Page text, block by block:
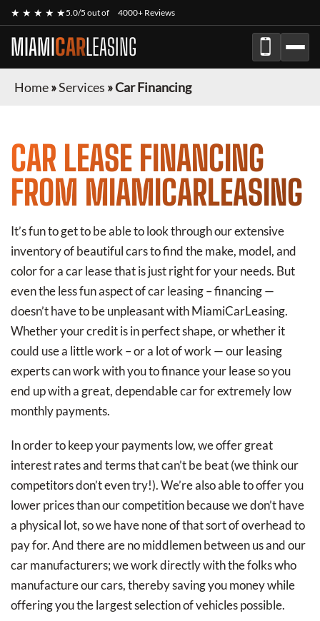
★ ★ ★ ★ ★5.0/5 out of 4000+ Reviews
MIAMICARLEASING
Home»Services »Car Financing
CAR LEASE FINANCING
FROM MIAMICARLEASING
It’s fun to get to be able to look through our extensive
inventory of beautiful cars to find the make, model, and
color for a car lease that is just right for your needs. But
even the less fun aspect of car leasing – financing —
doesn’t have to be unpleasant with MiamiCarLeasing.
Whether your credit is in perfect shape, or whether it
could use a little work – or a lot of work — our leasing
experts can work with you to finance your lease so you
end up with a great, dependable car for extremely low
monthly payments.
In order to keep your payments low, we offer great
interest rates and terms that can’t be beat (we think our
competitors don’t even try!). We’re also able to offer you
lower prices than our competition because we don’t have
a physical lot, so we have none of that sort of overhead to
pay for. And there are no middlemen between us and our
car manufacturers; we work directly with the folks who
manufacture our cars, thereby saving you money while
offering you the largest selection of vehicles possible.